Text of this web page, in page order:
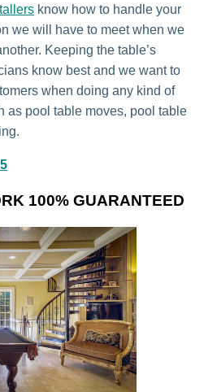
know how to handle your
we will have to meet when we
Keeping the table’s
know best and we want to
when doing any kind of
as pool table moves, pool table
100% GUARANTEED